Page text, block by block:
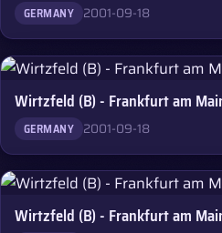
GERMANY 2001-09-18
Wirtzfeld (B) - Frankfurt am
GERMANY 2001-09-18
Wirtzfeld (B) - Frankfurt am